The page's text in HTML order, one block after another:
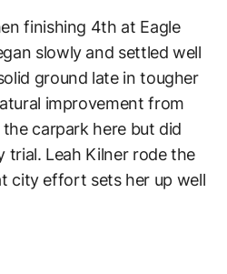
finishing 4th at Eagle
slowly and settled well
ground late in tougher
improvement from
carpark here but did
trial. Leah Kilner rode the
city effort sets her up well